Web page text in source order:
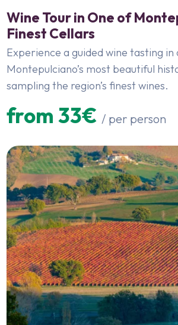
Wine Tour in One of
Finest Cellars
Experience a guided wine tasting in
Montepulciano’s most beautiful
sampling the region’s finest wines.
from 33€ / per person